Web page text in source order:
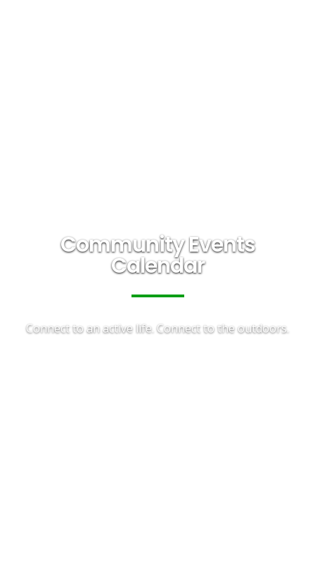
Community Events
Calendar
Connect to an active life. Connect to the outdoors.